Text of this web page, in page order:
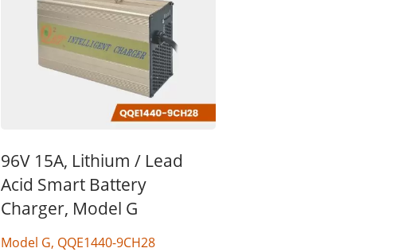
96V 15A, Lithium / Lead
Acid Smart Battery
Charger, Model G
Model G, QQE1440-9CH28